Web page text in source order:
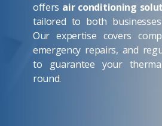
offers air conditioning
tailored to both
Our expertise covers
emergency repairs, and
to guarantee your
round.